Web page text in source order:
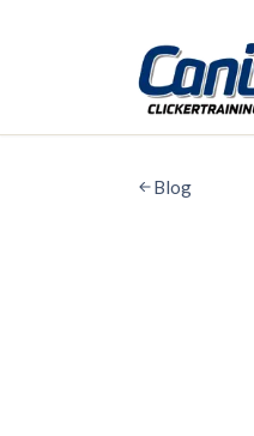
Blog